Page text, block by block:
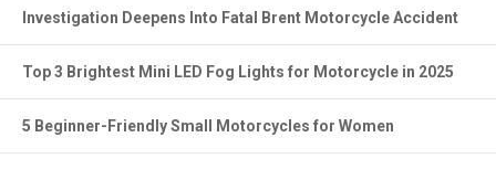
Investigation Deepens Into Fatal Brent Motorcycle Accident
Top 3 Brightest Mini LED Fog Lights for Motorcycle in 2025
5 Beginner-Friendly Small Motorcycles for Women